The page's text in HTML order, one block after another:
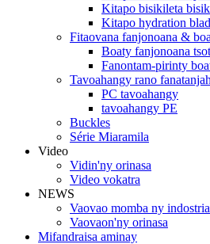
Kitapo bisikileta
Kitapo hydration
Fitaovana fanjonoana &
Boaty fanjonoana
Fanontam-pirinty
Tavoahangy rano
PC tavoahangy
tavoahangy PE
Buckles
Série Miaramila
Video
Vidin'ny orinasa
Video vokatra
NEWS
Vaovao momba ny indostria
Vaovaon'ny orinasa
Mifandraisa aminay